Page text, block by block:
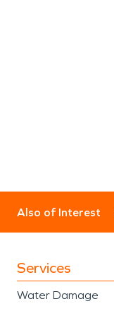
Also of Interest
Services
Water Damage